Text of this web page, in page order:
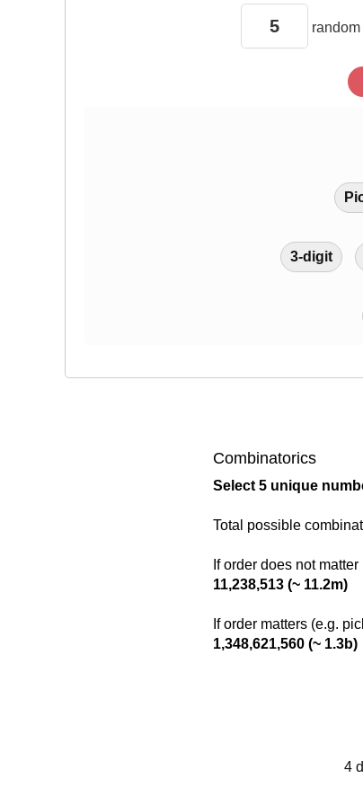
random
3-digit
Combinatorics
Select 5 unique
Total possible
If order does not
11,238,513 (~ 11.2m)
If order matters (e.g.
1,348,621,560 (~ 1.3b)
4